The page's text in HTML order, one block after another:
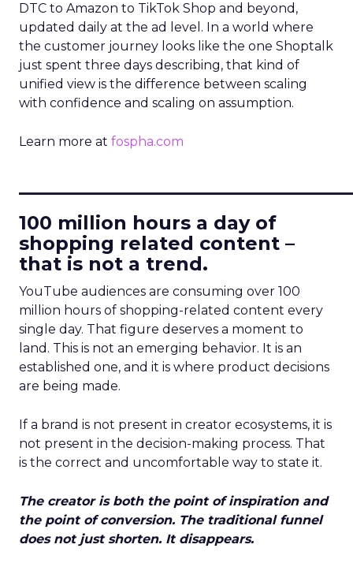
DTC to Amazon to TikTok Shop and beyond,
updated daily at the ad level. In a world where
the customer journey looks like the one Shoptalk
just spent three days describing, that kind of
unified view is the difference between scaling
with confidence and scaling on assumption.
Learn more at fospha.com
100 million hours a day of
shopping related content –
that is not a trend.
YouTube audiences are consuming over 100
million hours of shopping-related content every
single day. That figure deserves a moment to
land. This is not an emerging behavior. It is an
established one, and it is where product decisions
are being made.
If a brand is not present in creator ecosystems, it is
not present in the decision-making process. That
is the correct and uncomfortable way to state it.
The creator is both the point of inspiration and
the point of conversion. The traditional funnel
does not just shorten. It disappears.